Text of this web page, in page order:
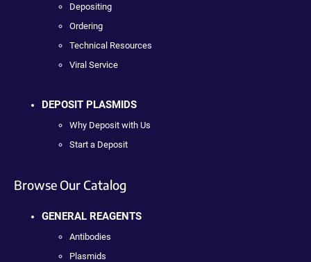
Depositing
Ordering
Technical Resources
Viral Service
DEPOSIT PLASMIDS
Why Deposit with Us
Start a Deposit
Browse Our Catalog
GENERAL REAGENTS
Antibodies
Plasmids